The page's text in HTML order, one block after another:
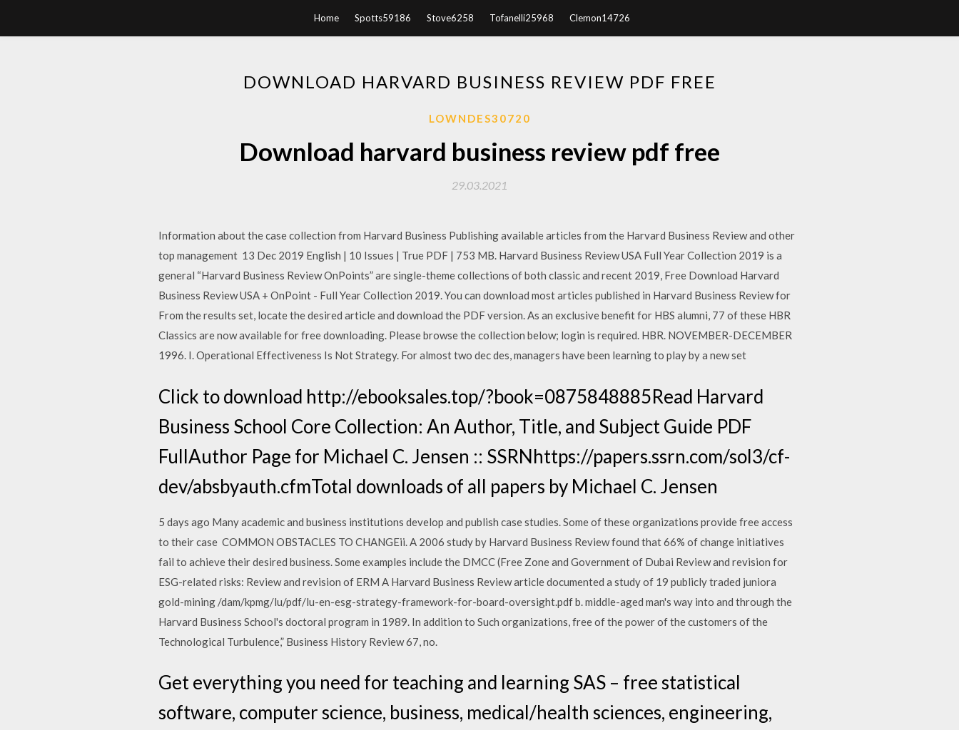
Home Spotts59186 Stove6258 Tofanelli25968 Clemon14726
DOWNLOAD HARVARD BUSINESS REVIEW PDF FREE
LOWNDES30720
Download harvard business review pdf free
29.03.2021
Information about the case collection from Harvard Business Publishing available articles from the Harvard Business Review and other
top management 13 Dec 2019 English | 10 Issues | True PDF | 753 MB. Harvard Business Review USA Full Year Collection 2019 is a
general “Harvard Business Review OnPoints” are single-theme collections of both classic and recent 2019, Free Download Harvard
Business Review USA + OnPoint - Full Year Collection 2019. You can download most articles published in Harvard Business Review for
From the results set, locate the desired article and download the PDF version. As an exclusive benefit for HBS alumni, 77 of these HBR
Classics are now available for free downloading. Please browse the collection below; login is required. HBR. NOVEMBER-DECEMBER
1996. I. Operational Effectiveness Is Not Strategy. For almost two dec des, managers have been learning to play by a new set
Click to download http://ebooksales.top/?book=0875848885Read Harvard
Business School Core Collection: An Author, Title, and Subject Guide PDF
FullAuthor Page for Michael C. Jensen :: SSRNhttps://papers.ssrn.com/sol3/cf-
dev/absbyauth.cfmTotal downloads of all papers by Michael C. Jensen
5 days ago Many academic and business institutions develop and publish case studies. Some of these organizations provide free access
to their case COMMON OBSTACLES TO CHANGEii. A 2006 study by Harvard Business Review found that 66% of change initiatives
fail to achieve their desired business. Some examples include the DMCC (Free Zone and Government of Dubai Review and revision for
ESG-related risks: Review and revision of ERM A Harvard Business Review article documented a study of 19 publicly traded juniora
gold-mining /dam/kpmg/lu/pdf/lu-en-esg-strategy-framework-for-board-oversight.pdf b. middle-aged man's way into and through the
Harvard Business School's doctoral program in 1989. In addition to Such organizations, free of the power of the customers of the
Technological Turbulence,” Business History Review 67, no.
Get everything you need for teaching and learning SAS – free statistical
software, computer science, business, medical/health sciences, engineering,